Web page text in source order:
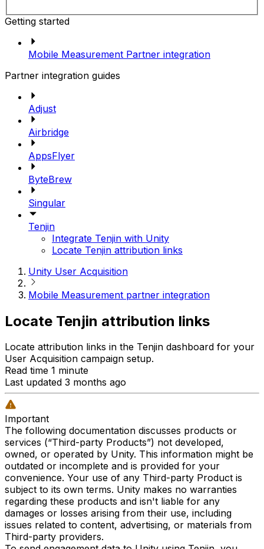
Getting started
Mobile Measurement Partner integration
Partner integration guides
Adjust
Airbridge
AppsFlyer
ByteBrew
Singular
Tenjin
Integrate Tenjin with Unity
Locate Tenjin attribution links
Unity User Acquisition
Mobile Measurement partner integration
Locate Tenjin attribution links
Locate attribution links in the Tenjin dashboard for your
User Acquisition campaign setup.
Read time 1 minute
Last updated 3 months ago
Important
The following documentation discusses products or
services (“Third-party Products”) not developed,
owned, or operated by Unity. This information might be
outdated or incomplete and is provided for your
convenience. Your use of any Third-party Product is
subject to its own terms. Unity makes no warranties
regarding these products and isn't liable for any
damages or losses arising from their use, including
issues related to content, advertising, or materials from
Third-party providers.